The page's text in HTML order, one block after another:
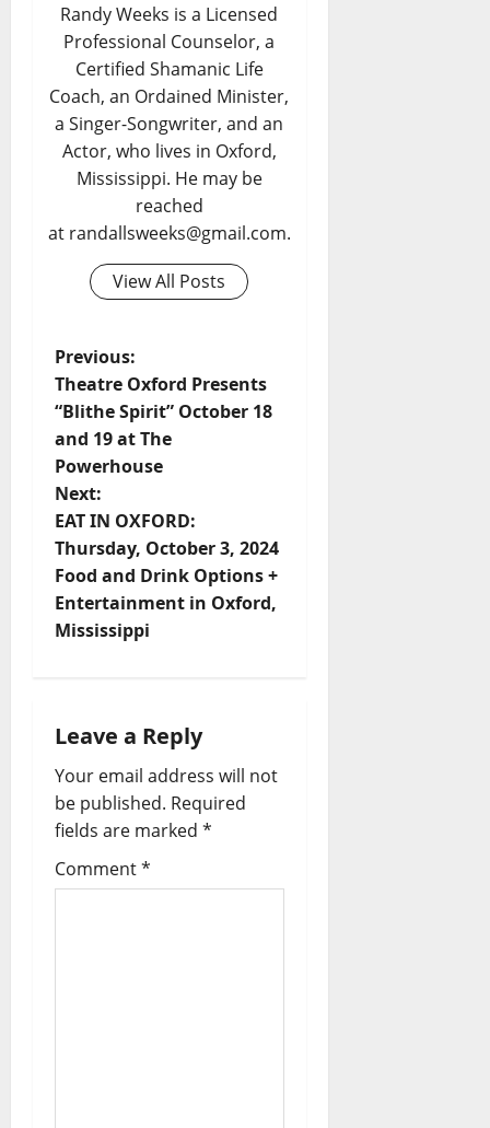
Randy Weeks is a Licensed
Professional Counselor, a
Certified Shamanic Life
Coach, an Ordained Minister,
a Singer-Songwriter, and an
Actor, who lives in Oxford,
Mississippi. He may be
reached
at randallsweeks@gmail.com.
View All Posts
Previous:
Theatre Oxford Presents
“Blithe Spirit” October 18
and 19 at The
Powerhouse
Next:
EAT IN OXFORD:
Thursday, October 3, 2024
Food and Drink Options +
Entertainment in Oxford,
Mississippi
Leave a Reply
Your email address will not
be published. Required
fields are marked *
Comment*